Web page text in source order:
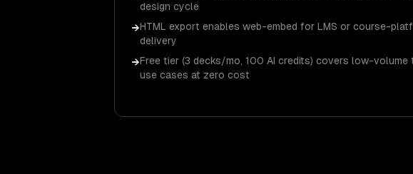
design cycle
→HTML export enables web-embed for LMS or course-
delivery
→Free tier (3 decks/mo, 100 AI credits) covers low-volume
use cases at zero cost